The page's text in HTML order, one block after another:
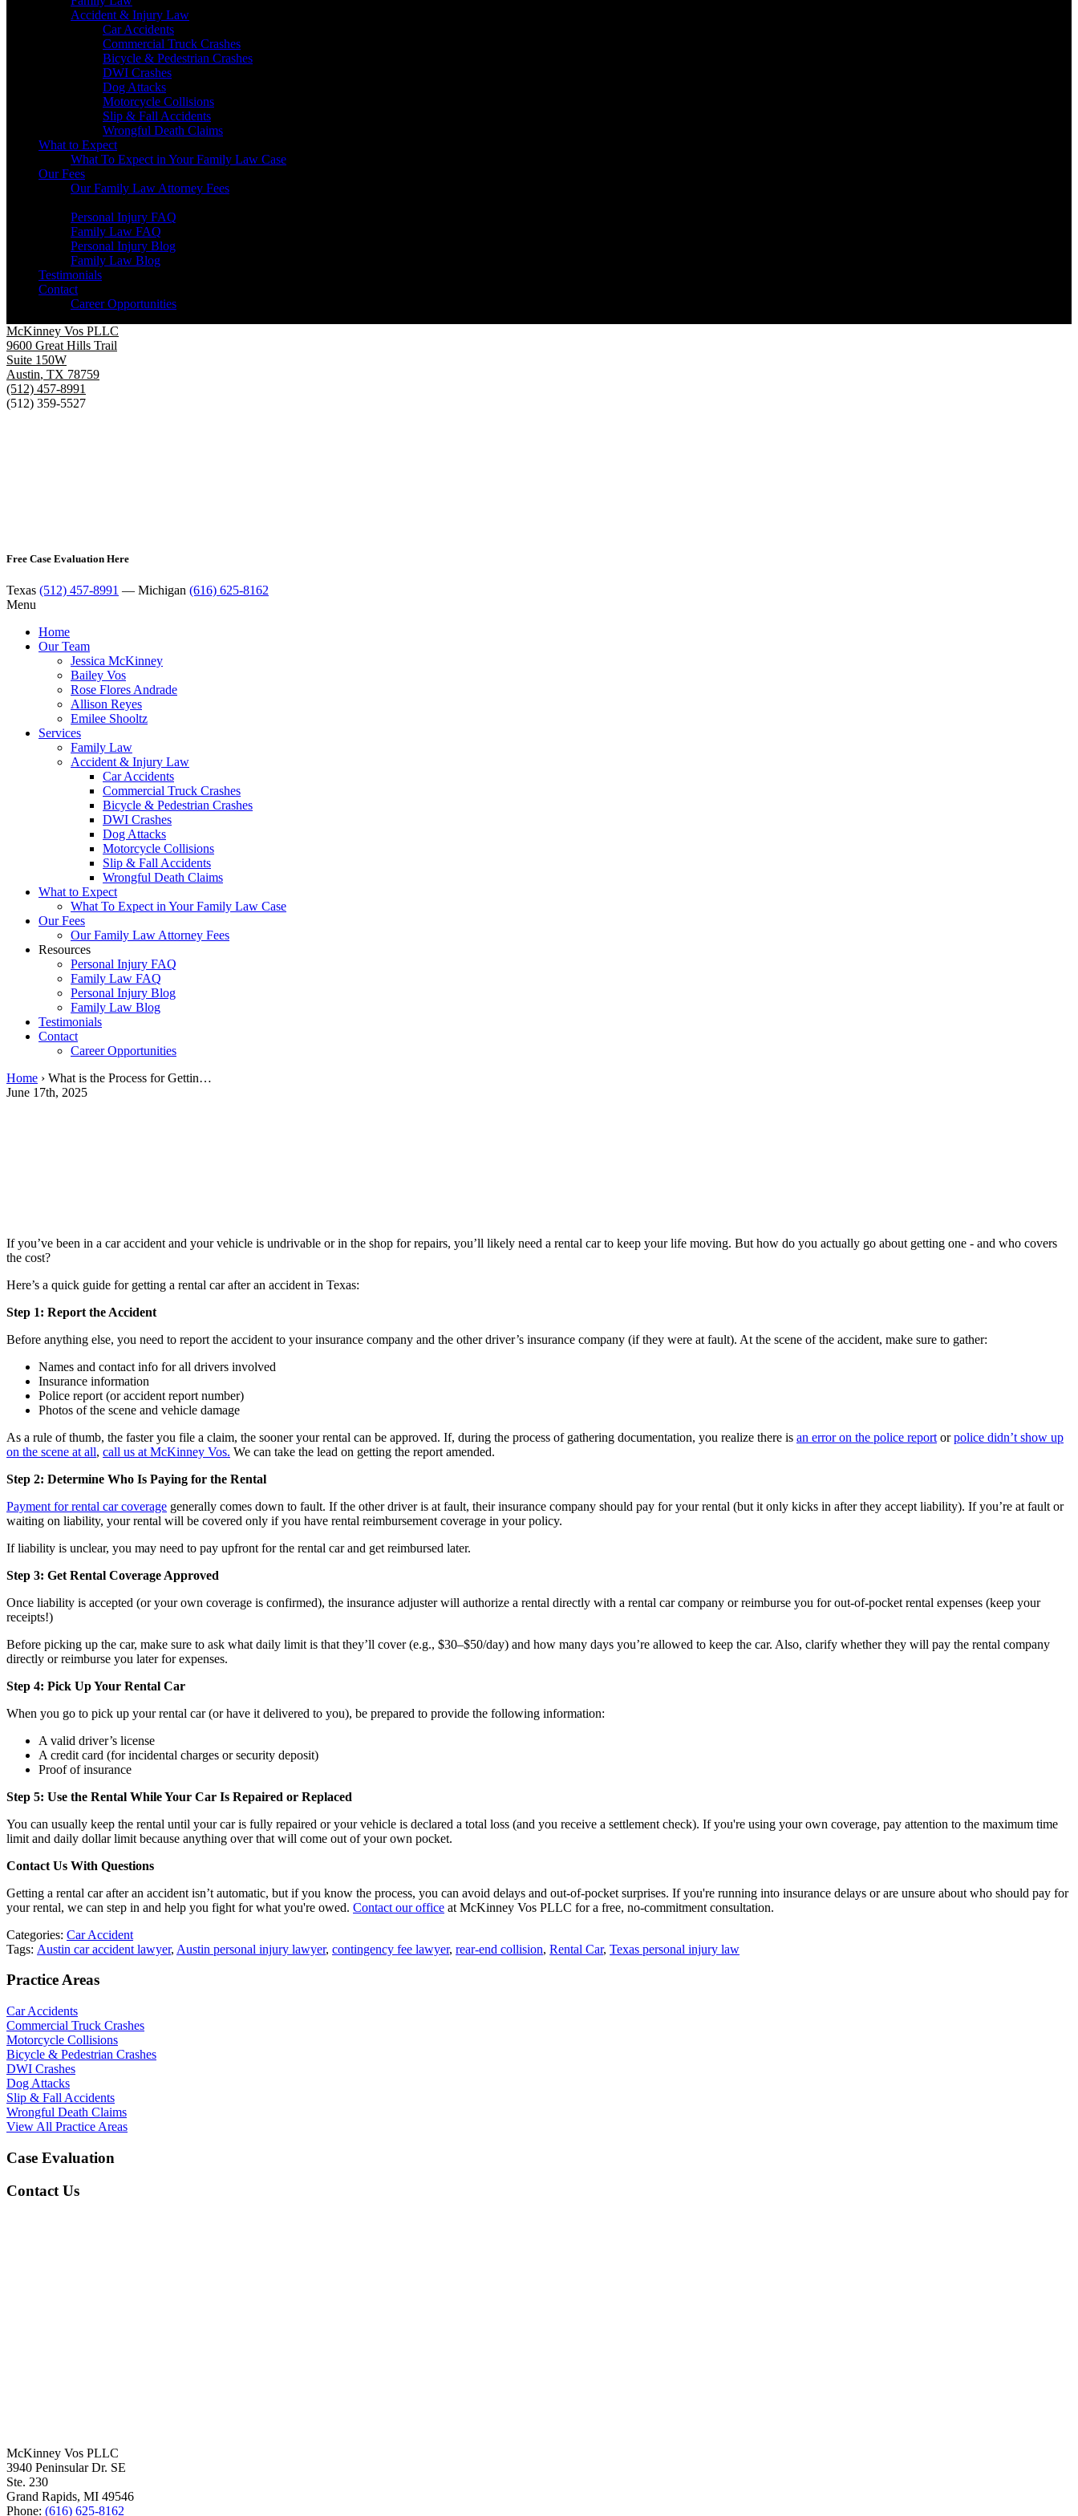
Accident & Injury Law
Car Accidents
Commercial Truck Crashes
Bicycle & Pedestrian Crashes
DWI Crashes
Dog Attacks
Motorcycle Collisions
Slip & Fall Accidents
Wrongful Death Claims
What to Expect
What To Expect in Your Family Law Case
Our Fees
Our Family Law Attorney Fees
Personal Injury FAQ
Family Law FAQ
Personal Injury Blog
Family Law Blog
Testimonials
Contact
Career Opportunities
McKinney Vos PLLC
9600 Great Hills Trail
Suite 150W
Austin, TX 78759
(512) 457-8991
(512) 359-5527
Free Case Evaluation Here
Texas (512) 457-8991 — Michigan (616) 625-8162
Menu
Home
Our Team
Jessica McKinney
Bailey Vos
Rose Flores Andrade
Allison Reyes
Emilee Shooltz
Services
Family Law
Accident & Injury Law
Car Accidents
Commercial Truck Crashes
Bicycle & Pedestrian Crashes
DWI Crashes
Dog Attacks
Motorcycle Collisions
Slip & Fall Accidents
Wrongful Death Claims
What to Expect
What To Expect in Your Family Law Case
Our Fees
Our Family Law Attorney Fees
Resources
Personal Injury FAQ
Family Law FAQ
Personal Injury Blog
Family Law Blog
Testimonials
Contact
Career Opportunities
Home › What is the Process for Gettin…
June 17th, 2025
If you’ve been in a car accident and your vehicle is undrivable or in the shop for repairs, you’ll likely need a rental car to keep your life moving. But how do you actually go about getting one - and who covers
the cost?
Here’s a quick guide for getting a rental car after an accident in Texas:
Step 1: Report the Accident
Before anything else, you need to report the accident to your insurance company and the other driver’s insurance company (if they were at fault). At the scene of the accident, make sure to gather:
Names and contact info for all drivers involved
Insurance information
Police report (or accident report number)
Photos of the scene and vehicle damage
As a rule of thumb, the faster you file a claim, the sooner your rental can be approved. If, during the process of gathering documentation, you realize there is an error on the police report orpolice didn’t show up
on the scene at all, call us at McKinney Vos. We can take the lead on getting the report amended.
Step 2: Determine Who Is Paying for the Rental
Payment for rental car coverage generally comes down to fault. If the other driver is at fault, their insurance company should pay for your rental (but it only kicks in after they accept liability). If you’re at fault or
waiting on liability, your rental will be covered only if you have rental reimbursement coverage in your policy.
If liability is unclear, you may need to pay upfront for the rental car and get reimbursed later.
Step 3: Get Rental Coverage Approved
Once liability is accepted (or your own coverage is confirmed), the insurance adjuster will authorize a rental directly with a rental car company or reimburse you for out-of-pocket rental expenses (keep your
receipts!)
Before picking up the car, make sure to ask what daily limit is that they’ll cover (e.g., $30–$50/day) and how many days you’re allowed to keep the car. Also, clarify whether they will pay the rental company
directly or reimburse you later for expenses.
Step 4: Pick Up Your Rental Car
When you go to pick up your rental car (or have it delivered to you), be prepared to provide the following information:
A valid driver’s license
A credit card (for incidental charges or security deposit)
Proof of insurance
Step 5: Use the Rental While Your Car Is Repaired or Replaced
You can usually keep the rental until your car is fully repaired or your vehicle is declared a total loss (and you receive a settlement check). If you're using your own coverage, pay attention to the maximum time
limit and daily dollar limit because anything over that will come out of your own pocket.
Contact Us With Questions
Getting a rental car after an accident isn’t automatic, but if you know the process, you can avoid delays and out-of-pocket surprises. If you're running into insurance delays or are unsure about who should pay for
your rental, we can step in and help you fight for what you're owed. Contact our office at McKinney Vos PLLC for a free, no-commitment consultation.
Categories: Car Accident
Tags: Austin car accident lawyer, Austin personal injury lawyer, contingency fee lawyer, rear-end collision, Rental Car, Texas personal injury law
Practice Areas
Car Accidents
Commercial Truck Crashes
Motorcycle Collisions
Bicycle & Pedestrian Crashes
DWI Crashes
Dog Attacks
Slip & Fall Accidents
Wrongful Death Claims
View All Practice Areas
Case Evaluation
Contact Us
McKinney Vos PLLC
3940 Peninsular Dr. SE
Ste. 230
Grand Rapids, MI 49546
Phone: (616) 625-8162